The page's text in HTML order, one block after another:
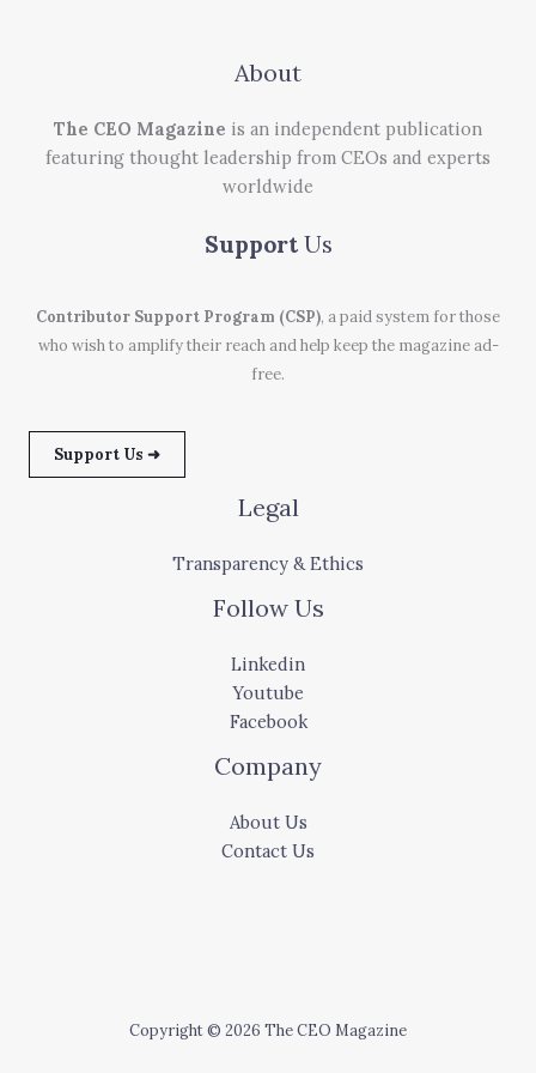
About
The CEO Magazine is an independent publication
featuring thought leadership from CEOs and experts
worldwide
Support Us
Contributor Support Program (CSP), a paid system for those
who wish to amplify their reach and help keep the magazine ad-
free.
Support Us ➜
Legal
Transparency & Ethics
Follow Us
Linkedin
Youtube
Facebook
Company
About Us
Contact Us
Copyright © 2026 The CEO Magazine